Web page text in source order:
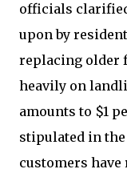
officials
upon by
replacing older
heavily on
amounts to $1
stipulated in the
customers